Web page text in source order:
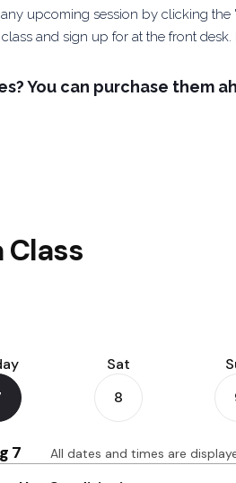
upcoming session by clicking
and sign up for at the front
You can purchase them